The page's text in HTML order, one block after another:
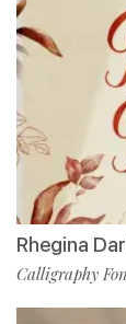
Rhegina
Calligraphy